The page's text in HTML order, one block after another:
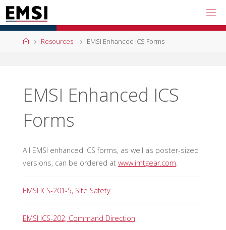
Skip
to
content
HomeResources EMSI Enhanced ICS Forms
EMSI Enhanced ICS
Forms
All EMSI enhanced ICS forms, as well as poster-sized
versions, can be ordered at www.imtgear.com.
EMSI ICS-201-5, Site Safety
EMSI ICS-202, Command Direction